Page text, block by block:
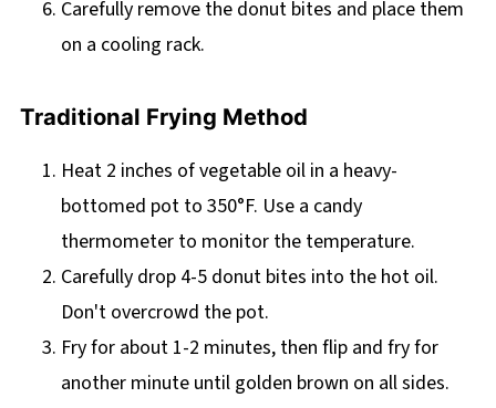
Carefully remove the donut bites and place them
on a cooling rack.
Traditional Frying Method
Heat 2 inches of vegetable oil in a heavy-
bottomed pot to 350°F. Use a candy
thermometer to monitor the temperature.
Carefully drop 4-5 donut bites into the hot oil.
Don't overcrowd the pot.
Fry for about 1-2 minutes, then flip and fry for
another minute until golden brown on all sides.